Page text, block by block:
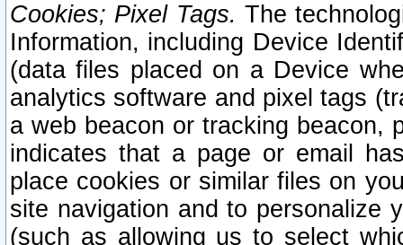
Cookies; Pixel Tags. The
Information, including Device
(data files placed on a Device
analytics software and pixel tags
a web beacon or tracking beacon,
indicates that a page or email
place cookies or similar files on
site navigation and to personalize
(such as allowing us to select